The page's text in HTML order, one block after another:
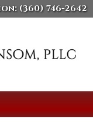
(360) 746-2642